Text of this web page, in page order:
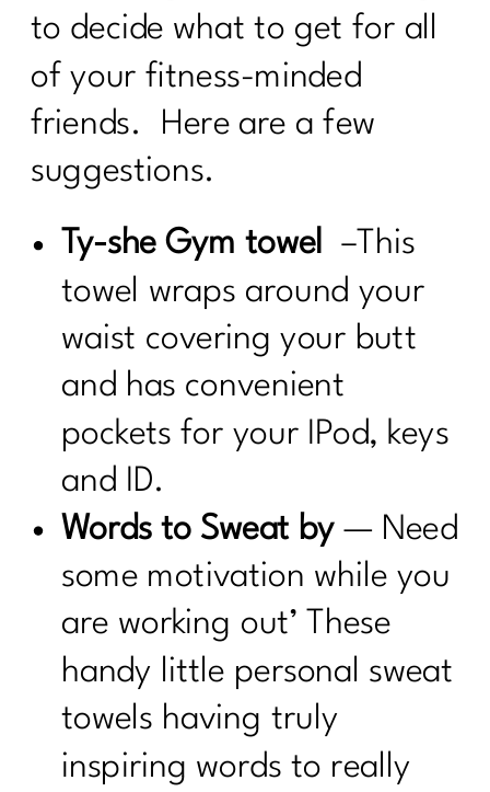
to decide what to get for all
of your fitness-minded
friends. Here are a few
suggestions.
Ty-she Gym towel–This
towel wraps around your
waist covering your butt
and has convenient
pockets for your IPod, keys
and ID.
Words to Sweat by— Need
some motivation while you
are working out’ These
handy little personal sweat
towels having truly
inspiring words to really